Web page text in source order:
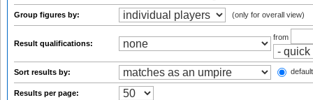
Group figures by: (only for overall view)
Result qualifications:
from
Sort results by:
Results per page: